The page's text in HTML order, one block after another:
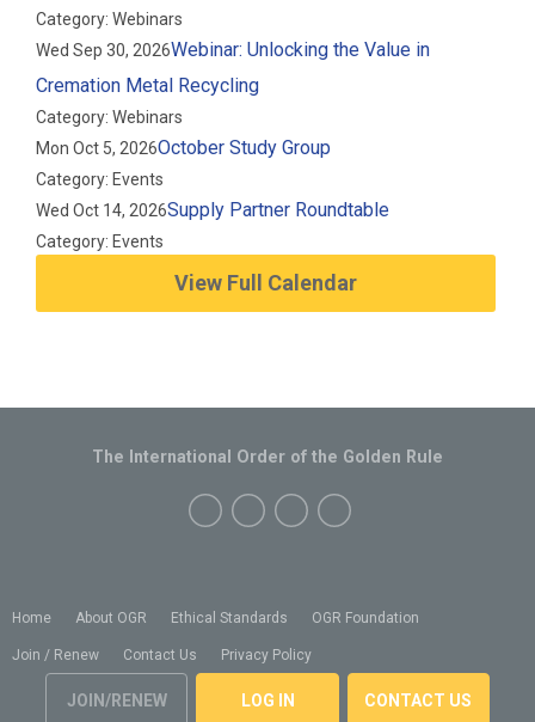
Category: Webinars
Wed Sep 30, 2026Webinar: Unlocking the Value in
Cremation Metal Recycling
Category: Webinars
Mon Oct 5, 2026October Study Group
Category: Events
Wed Oct 14, 2026Supply Partner Roundtable
Category: Events
View Full Calendar
Home About OGR Ethical Standards OGR Foundation
Join / Renew Contact Us Privacy Policy
JOIN/RENEW LOG IN CONTACT US
The International Order of the Golden Rule